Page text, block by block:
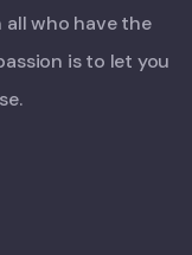
all who have the
is to let you